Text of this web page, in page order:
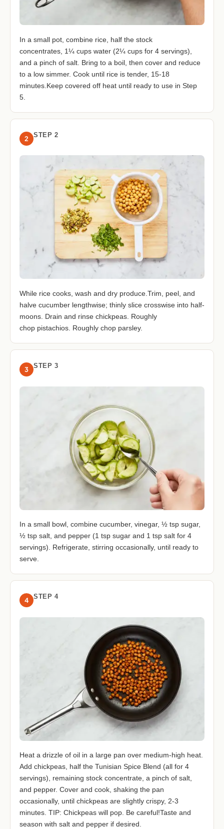
In a small pot, combine rice, half the stock
concentrates, 1¼ cups water (2¼ cups for 4 servings),
and a pinch of salt. Bring to a boil, then cover and reduce
to a low simmer. Cook until rice is tender, 15-18
minutes.Keep covered off heat until ready to use in Step
5.
2 STEP 2
While rice cooks, wash and dry produce.Trim, peel, and
halve cucumber lengthwise; thinly slice crosswise into half-
moons. Drain and rinse chickpeas. Roughly
chop pistachios. Roughly chop parsley.
3 STEP 3
In a small bowl, combine cucumber, vinegar, ½ tsp sugar,
½ tsp salt, and pepper (1 tsp sugar and 1 tsp salt for 4
servings). Refrigerate, stirring occasionally, until ready to
serve.
4 STEP 4
Heat a drizzle of oil in a large pan over medium-high heat.
Add chickpeas, half the Tunisian Spice Blend (all for 4
servings), remaining stock concentrate, a pinch of salt,
and pepper. Cover and cook, shaking the pan
occasionally, until chickpeas are slightly crispy, 2-3
minutes. TIP: Chickpeas will pop. Be careful!Taste and
season with salt and pepper if desired.